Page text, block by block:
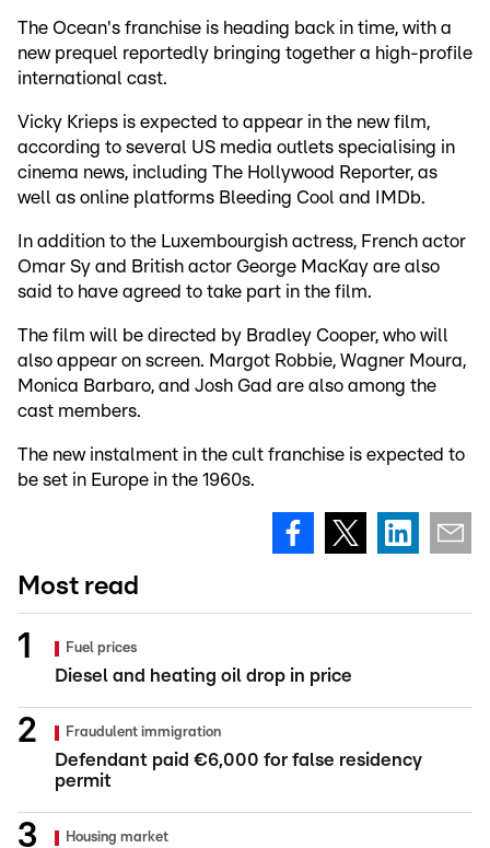
The Ocean's franchise is heading back in time, with a
new prequel reportedly bringing together a high-profile
international cast.
Vicky Krieps is expected to appear in the new film,
according to several US media outlets specialising in
cinema news, including The Hollywood Reporter, as
well as online platforms Bleeding Cool and IMDb.
In addition to the Luxembourgish actress, French actor
Omar Sy and British actor George MacKay are also
said to have agreed to take part in the film.
The film will be directed by Bradley Cooper, who will
also appear on screen. Margot Robbie, Wagner Moura,
Monica Barbaro, and Josh Gad are also among the
cast members.
The new instalment in the cult franchise is expected to
be set in Europe in the 1960s.
Most read
Fuel prices
Diesel and heating oil drop in price
Fraudulent immigration
Defendant paid €6,000 for false residency
permit
Housing market